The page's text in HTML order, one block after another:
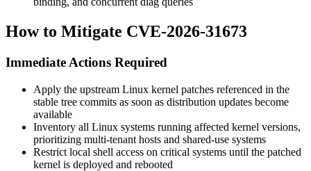
How to Mitigate CVE-2026-31673
Immediate Actions Required
Apply the upstream Linux kernel patches referenced in the
stable tree commits as soon as distribution updates become
available
Inventory all Linux systems running affected kernel versions,
prioritizing multi-tenant hosts and shared-use systems
Restrict local shell access on critical systems until the patched
kernel is deployed and rebooted